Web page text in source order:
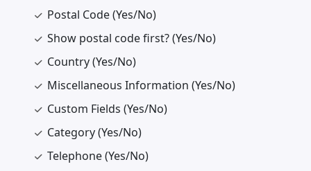
Postal Code (Yes/No)
Show postal code first? (Yes/No)
Country (Yes/No)
Miscellaneous Information (Yes/No)
Custom Fields (Yes/No)
Category (Yes/No)
Telephone (Yes/No)